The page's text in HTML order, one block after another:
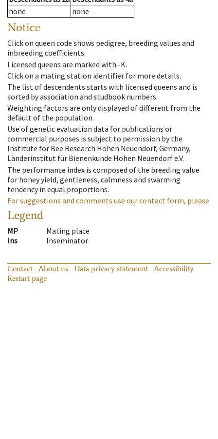
none
none
Notice
Click on queen code shows pedigree, breeding values and
inbreeding coefficients.
Licensed queens are marked with -K.
Click on a mating station identifier for more details.
The list of descendents starts with licensed queens and is
sorted by association and studbook numbers.
Weighting factors are only displayed of different from the
default of the population.
Use of genetic evaluation data for publications or
commercial purposes is subject to permission by the
Institute for Bee Research Hohen Neuendorf, Germany,
Länderinstitut für Bienenkunde Hohen Neuendorf e.V.
The performance index is composed of the breeding value
for honey yield, gentleness, calmness and swarming
tendency in equal proportions.
For suggestions and comments use our contact form, please.
Legend
MP
Mating place
Ins
Inseminator
Contact About us Data privacy statement
Accessibility
Restart page